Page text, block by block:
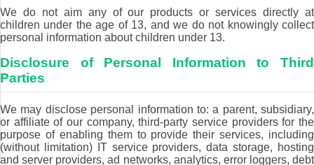
We do not aim any of our products or services directly at
children under the age of 13, and we do not knowingly collect
personal information about children under 13.
Disclosure of Personal Information to Third
Parties
We may disclose personal information to: a parent, subsidiary,
or affiliate of our company, third-party service providers for the
purpose of enabling them to provide their services, including
(without limitation) IT service providers, data storage, hosting
and server providers, ad networks, analytics, error loggers, debt